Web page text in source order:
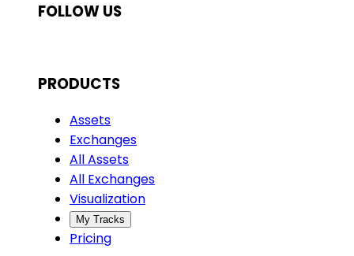
FOLLOW US
PRODUCTS
Assets
Exchanges
All Assets
All Exchanges
Visualization
My Tracks
Pricing